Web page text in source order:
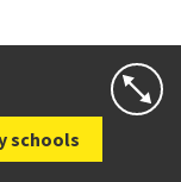
schools